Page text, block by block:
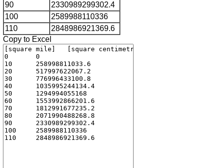
90
2330989299302.4
100
2589988110336
110
2848986921369.6
Copy to Excel